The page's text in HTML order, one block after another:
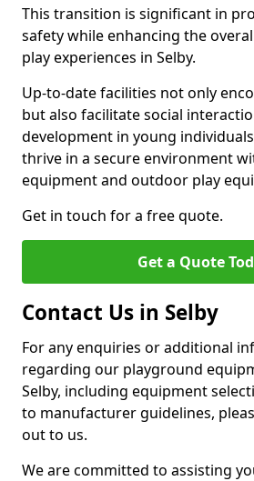
This transition is significant in
safety while enhancing the
play experiences in Selby.
Up-to-date facilities not only
but also facilitate social
development in young
thrive in a secure environment
equipment and outdoor play
Get in touch for a free quote.
Get a Quote
Contact Us in Selby
For any enquiries or additional
regarding our playground
Selby, including equipment
to manufacturer guidelines,
out to us.
We are committed to assisting